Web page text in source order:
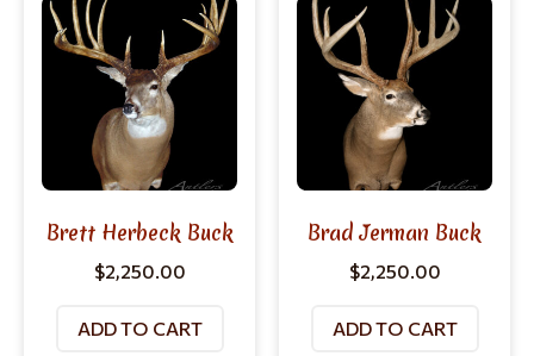
Brett Herbeck Buck
$2,250.00
ADD TO CART
Brad Jerman Buck
$2,250.00
ADD TO CART